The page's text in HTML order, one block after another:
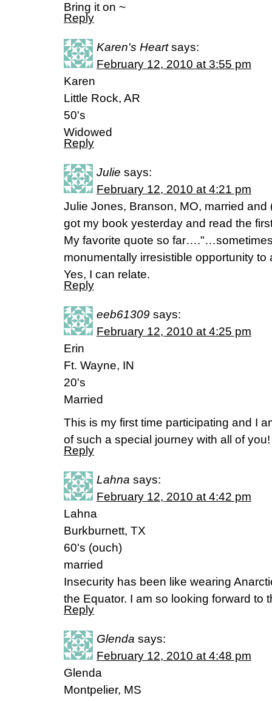
Bring it on ~
Reply
Karen's Heart says:
February 12, 2010 at 3:55 pm
Karen
Little Rock, AR
50's
Widowed
Reply
Julie says:
February 12, 2010 at 4:21 pm
Julie Jones, Branson, MO, married and
got my book yesterday and read the
My favorite quote so
monumentally irresistible opportunity to
Yes, I can relate.
Reply
eeb61309 says:
February 12, 2010 at 4:25 pm
Erin
Ft. Wayne, IN
20's
Married
This is my first time participating and I
of such a special journey with all of
Reply
Lahna says:
February 12, 2010 at 4:42 pm
Lahna
Burkburnett, TX
60's (ouch)
married
Insecurity has been like wearing
the Equator. I am so looking forward to
Reply
Glenda says:
February 12, 2010 at 4:48 pm
Glenda
Montpelier, MS